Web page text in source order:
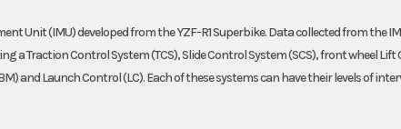
Unit (IMU) developed from the YZF-R1 Superbike. Data collected from the
a Traction Control System (TCS), Slide Control System (SCS), front wheel Lift
and Launch Control (LC). Each of these systems can have their levels of